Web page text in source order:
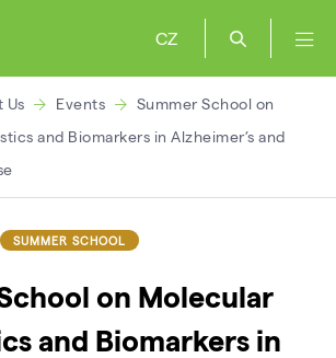
CZ
Us Events
Summer School on
and Biomarkers in Alzheimer’s and
SUMMER SCHOOL
on Molecular
and Biomarkers in